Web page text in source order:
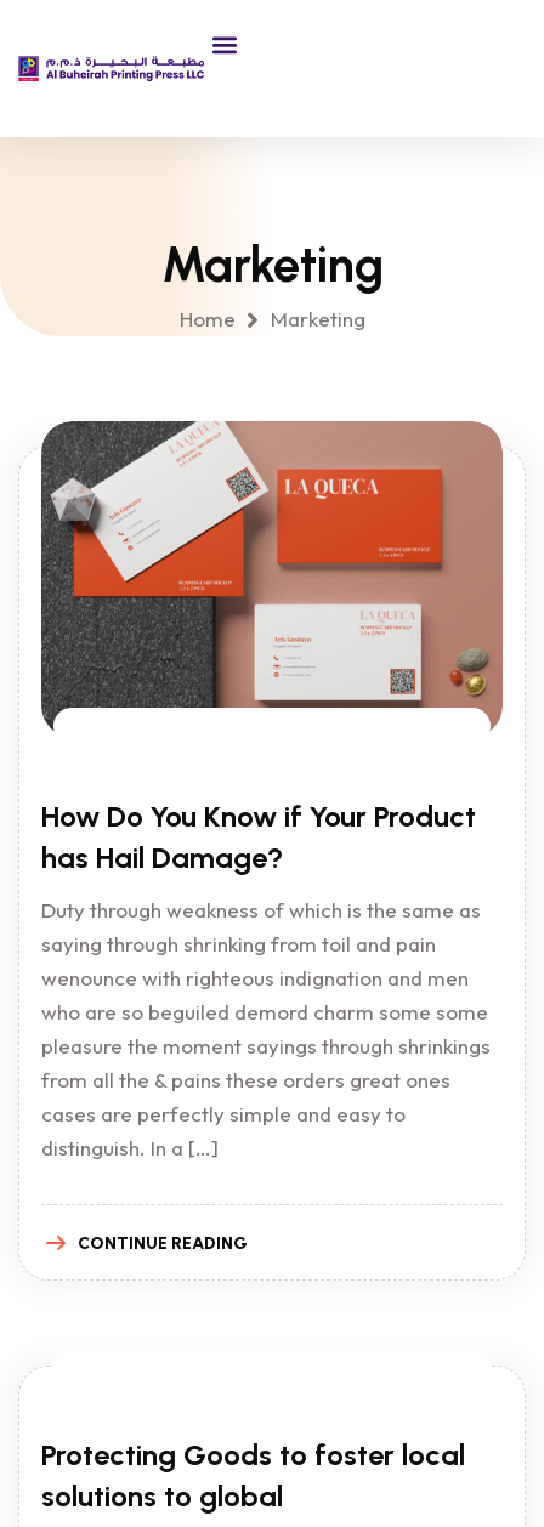
Marketing
Home Marketing
How Do You Know if Your Product
has Hail Damage?
Duty through weakness of which is the same as
saying through shrinking from toil and pain
wenounce with righteous indignation and men
who are so beguiled demord charm some some
pleasure the moment sayings through shrinkings
from all the & pains these orders great ones
cases are perfectly simple and easy to
distinguish. In a […]
CONTINUE READING
Protecting Goods to foster local
solutions to global